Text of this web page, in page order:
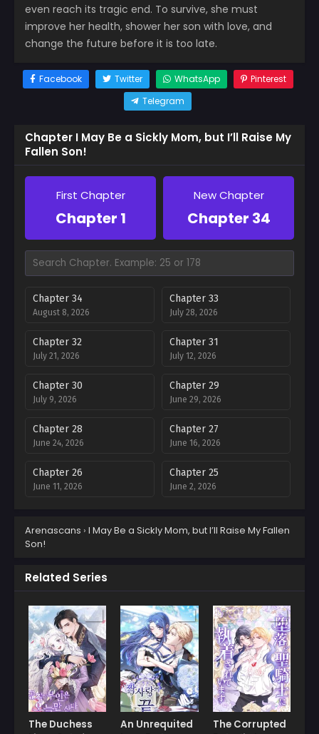
even reach its tragic end. To survive, she must
improve her health, shower her son with love, and
change the future before it is too late.
Facebook Twitter WhatsApp
Pinterest
Telegram
Chapter I May Be a Sickly Mom, but I’ll Raise My
Fallen Son!
First Chapter
Chapter 1
New Chapter
Chapter 34
Chapter 34
August 8, 2026
Chapter 33
July 28, 2026
Chapter 32
July 21, 2026
Chapter 31
July 12, 2026
Chapter 30
July 9, 2026
Chapter 29
June 29, 2026
Chapter 28
June 24, 2026
Chapter 27
June 16, 2026
Chapter 26
June 11, 2026
Chapter 25
June 2, 2026
May 26, 2026 May 18, 2026
May 11, 2026
Chapter 20
April 23, 2026
Chapter 19
April 23, 2026
Chapter 18
April 23, 2026
Chapter 17
April 23, 2026
Chapter 16
April 23, 2026
Chapter 15
April 23, 2026
Arenascans › I May Be a Sickly Mom, but I’ll Raise My Fallen
Son!
Related Series
The Duchess
An Unrequited
The Corrupted